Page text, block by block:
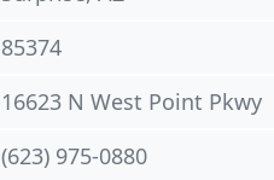
85374
16623 N West Point Pkwy
(623) 975-0880